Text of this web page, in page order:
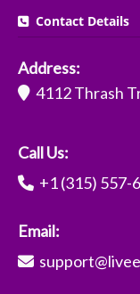
Contact Details
Address:
4112 Thrash
Call Us:
+1 (315) 557-
Email: